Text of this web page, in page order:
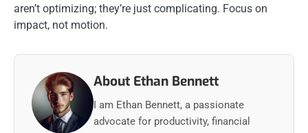
aren’t optimizing; they’re just complicating. Focus on
impact, not motion.
About Ethan Bennett
I am Ethan Bennett, a passionate
advocate for productivity, financial